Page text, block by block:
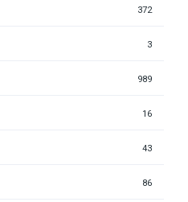
372
3
989
16
43
86